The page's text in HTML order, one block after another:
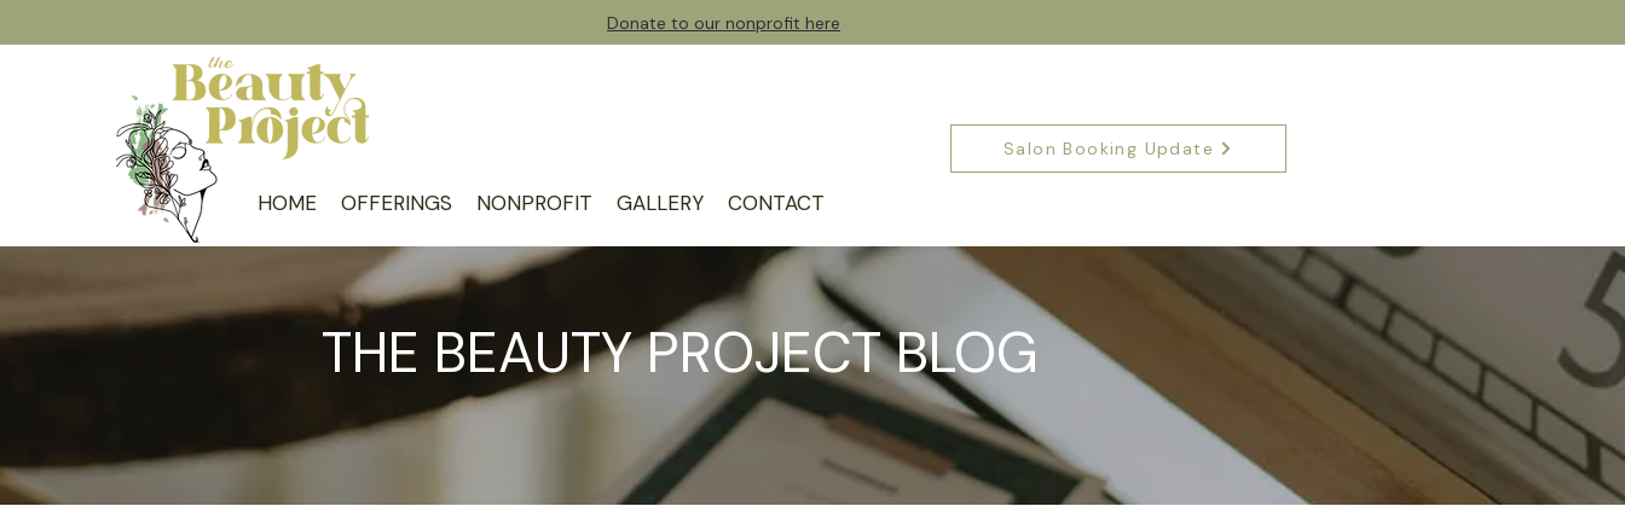
Donate to our nonprofit here
HOME OFFERINGS NONPROFIT GALLERY CONTACT
Salon Booking Update
THE BEAUTY PROJECT BLOG